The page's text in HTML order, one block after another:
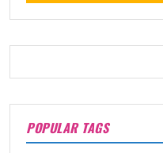
POPULAR TAGS